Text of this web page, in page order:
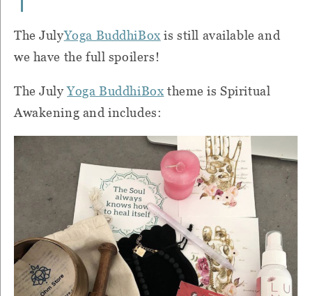
The JulyYoga BuddhiBox is still available and
we have the full spoilers!
The JulyYoga BuddhiBox theme is Spiritual
Awakening and includes: